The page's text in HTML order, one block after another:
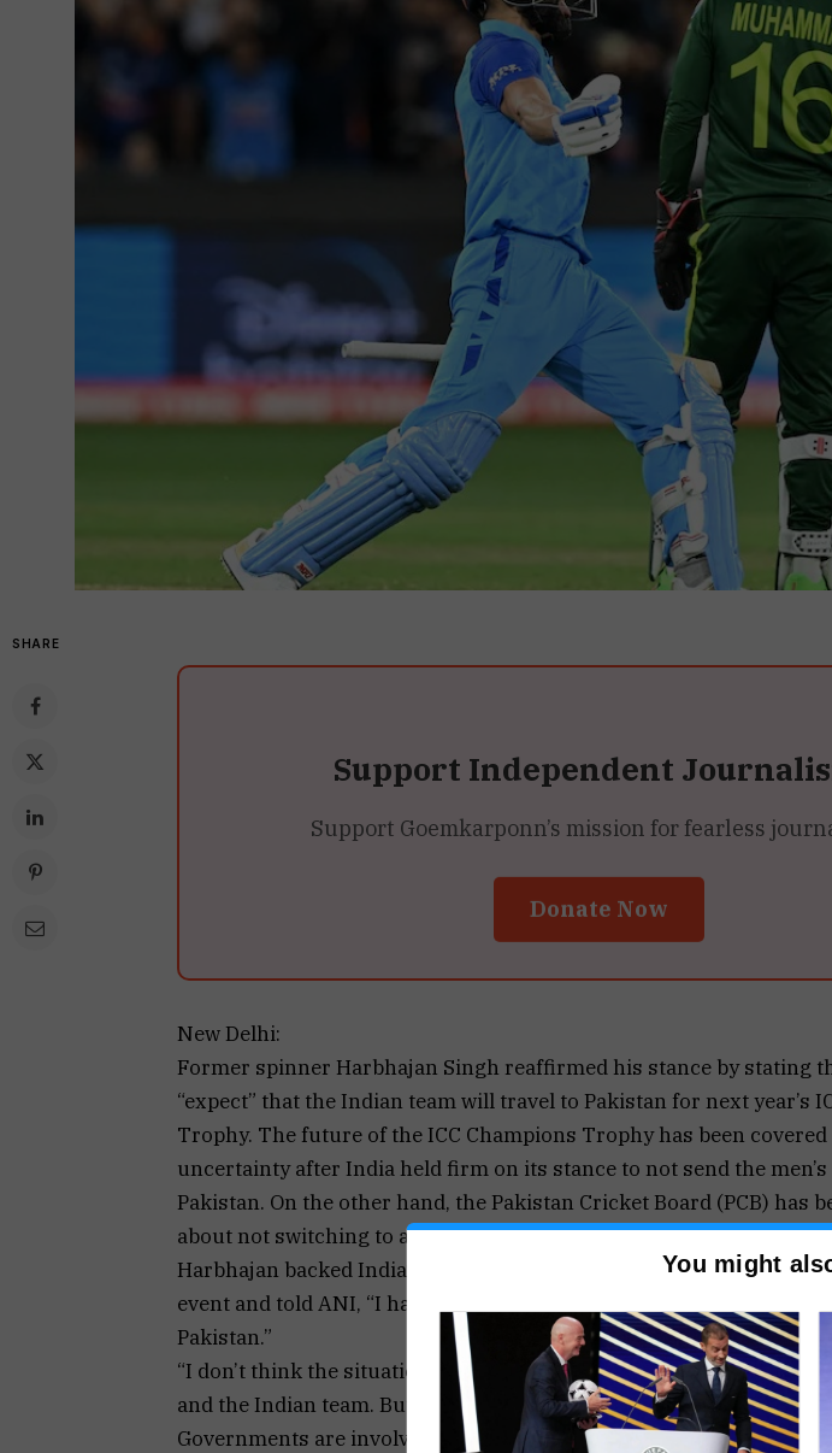
SHARE
Support Independent
Support Goemkarponn’s mission for fearless
Donate Now
New Delhi:
Former spinner Harbhajan Singh reaffirmed his stance by stating
“expect” that the Indian team will travel to Pakistan for next year’s
Trophy. The future of the ICC Champions Trophy has been
uncertainty after India held firm on its stance to not send the
Pakistan. On the other hand, the Pakistan Cricket Board (PCB) has
about not switching to a hybrid model and hosting the entire
Harbhajan backed India’s stance of not sending the team to
event and told ANI, “I have said this before. I don’t think Team India
Pakistan.”
“I don’t think the situation is suited to go there and play. People in
and the Indian team. But considering the situation, I don’t think
Governments are involved, and they are making the decisions,”
You might